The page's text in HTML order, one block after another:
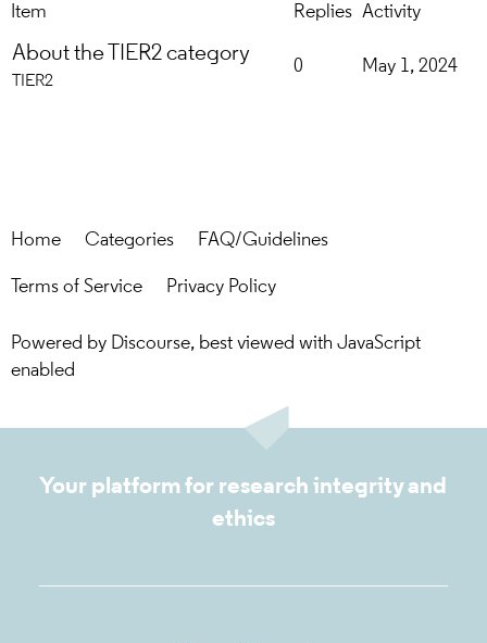
Item
Replies Activity
About the TIER2 category
TIER2
0 May 1, 2024
Home Categories FAQ/Guidelines
Terms of Service Privacy Policy
Powered by Discourse, best viewed with JavaScript
enabled
Your platform for research integrity and
ethics